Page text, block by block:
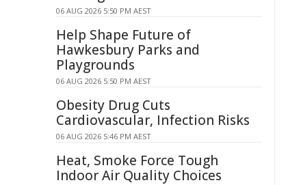
06 AUG 2026 5:50 PM AEST
Help Shape Future of
Hawkesbury Parks and
Playgrounds
06 AUG 2026 5:50 PM AEST
Obesity Drug Cuts
Cardiovascular, Infection Risks
06 AUG 2026 5:46 PM AEST
Heat, Smoke Force Tough
Indoor Air Quality Choices